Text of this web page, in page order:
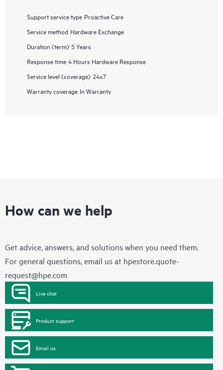
Support service type Proactive Care
Service method Hardware Exchange
Duration (term) 5 Years
Response time 4 Hours Hardware Response
Service level (coverage) 24x7
Warranty coverage In Warranty
How can we help
Get advice, answers, and solutions when you need them.
For general questions, email us at hpestore.quote-
request@hpe.com
Live chat
Product support
Email us